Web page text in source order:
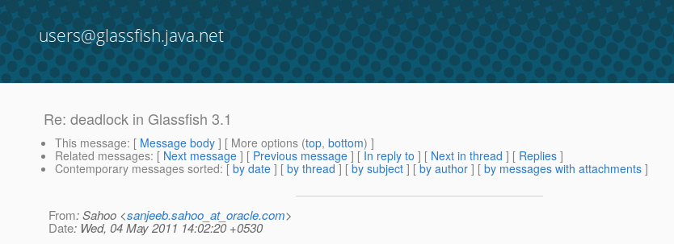
users@glassfish.java.net
Re: deadlock in Glassfish 3.1
This message: [ Message body ] [ More options (top, bottom) ]
Related messages: [ Next message ] [ Previous message ] [ In reply to ] [ Next in thread ] [ Replies ]
Contemporary messages sorted: [ by date ] [ by thread ] [ by subject ] [ by author ] [ by messages with attachments ]
From: Sahoo <sanjeeb.sahoo_at_oracle.com>
Date: Wed, 04 May 2011 14:02:20 +0530